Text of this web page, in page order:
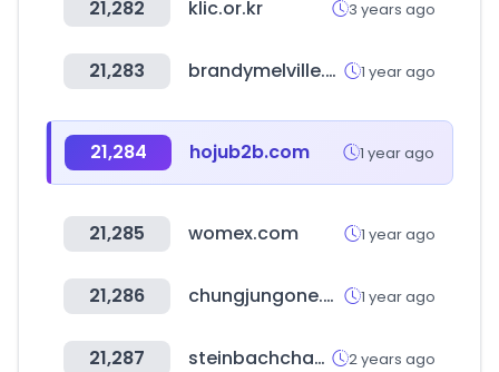
21,282 klic.or.kr 3 years ago
21,283 brandymelville.com 1 year ago
21,284 hojub2b.com 1 year ago
21,285 womex.com 1 year ago
21,286 chungjungone.com 1 year ago
21,287 steinbachchamber.com 2 years ago